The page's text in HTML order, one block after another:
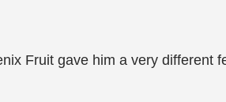
Fruit gave him a very different